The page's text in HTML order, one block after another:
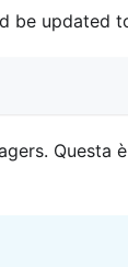
be updated
Questa